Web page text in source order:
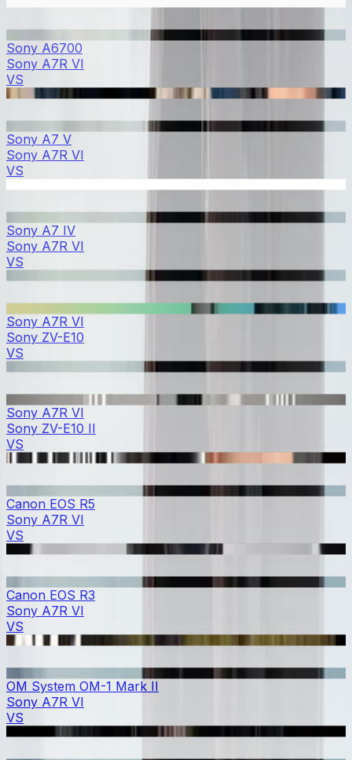
Sony A6700
Sony A7R VI
VS
Sony A7 V
Sony A7R VI
VS
Sony A7 IV
Sony A7R VI
VS
Sony A7R VI
Sony ZV-E10
VS
Sony A7R VI
Sony ZV-E10 II
VS
Canon EOS R5
Sony A7R VI
VS
Canon EOS R3
Sony A7R VI
VS
OM System OM-1 Mark II
Sony A7R VI
VS